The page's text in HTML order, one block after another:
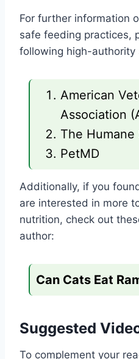
For further information
safe feeding practices,
following high-authority
American
Association
The
PetMD
Additionally, if you
are interested in more
nutrition, check out
author:
Can Cats Eat
Suggested
To complement your